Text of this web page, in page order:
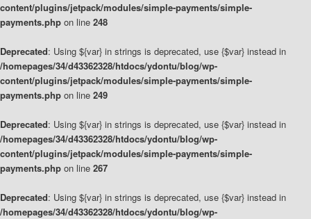
content/plugins/jetpack/modules/simple-payments/simple-
payments.php on line 248
Deprecated: Using ${var} in strings is deprecated, use {$var} instead in
/homepages/34/d43362328/htdocs/ydontu/blog/wp-
content/plugins/jetpack/modules/simple-payments/simple-
payments.php on line 249
Deprecated: Using ${var} in strings is deprecated, use {$var} instead in
/homepages/34/d43362328/htdocs/ydontu/blog/wp-
content/plugins/jetpack/modules/simple-payments/simple-
payments.php on line 267
Deprecated: Using ${var} in strings is deprecated, use {$var} instead in
/homepages/34/d43362328/htdocs/ydontu/blog/wp-